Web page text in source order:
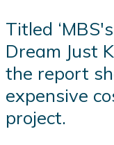
Titled
Dream Just
the report
expensive
project.